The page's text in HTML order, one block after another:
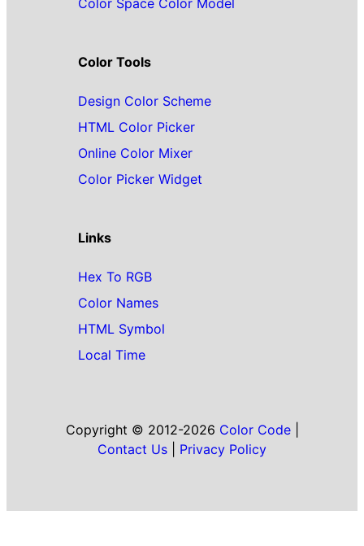
Color Tools
Design Color Scheme
HTML Color Picker
Online Color Mixer
Color Picker Widget
Links
Hex To RGB
Color Names
HTML Symbol
Local Time
Copyright © 2012-2026 Color Code|
Contact Us
Privacy Policy